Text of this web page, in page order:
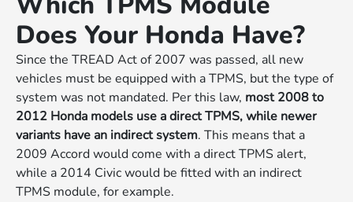
Does Your Honda Have?
Since the TREAD Act of 2007 was passed, all new
vehicles must be equipped with a TPMS, but the type of
system was not mandated. Per this law, most 2008 to
2012 Honda models use a direct TPMS, while newer
variants have an indirect system. This means that a
2009 Accord would come with a direct TPMS alert,
while a 2014 Civic would be fitted with an indirect
TPMS module, for example.